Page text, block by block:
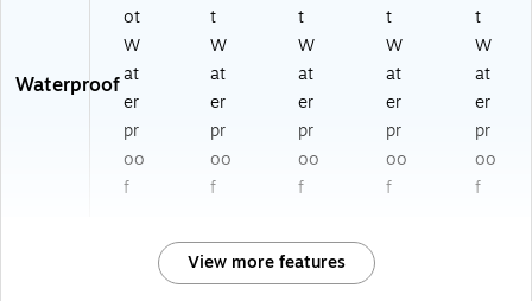
Waterproof
ot
W
at
er
pr
oo
f
t
W
at
er
pr
oo
f
t
W
at
er
pr
oo
f
t
W
at
er
pr
oo
f
t
W
at
er
pr
oo
f
View more features